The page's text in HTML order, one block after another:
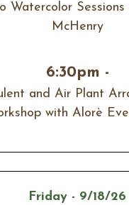
Watercolor
McHenry
6:30pm -
and Air Plant
with Alorè
Friday - 9/18/26